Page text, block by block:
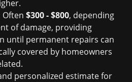
Often $300 - $800, depending
of damage, providing
until permanent repairs can
covered by homeowners
personalized estimate for